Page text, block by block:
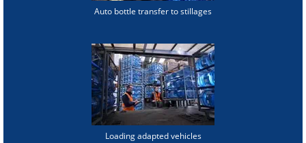
Auto bottle transfer to stillages
Loading adapted vehicles